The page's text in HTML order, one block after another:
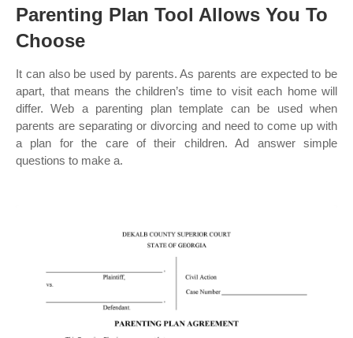
Parenting Plan Tool Allows You To
Choose
It can also be used by parents. As parents are expected to be
apart, that means the children’s time to visit each home will
differ. Web a parenting plan template can be used when
parents are separating or divorcing and need to come up with
a plan for the care of their children. Ad answer simple
questions to make a.